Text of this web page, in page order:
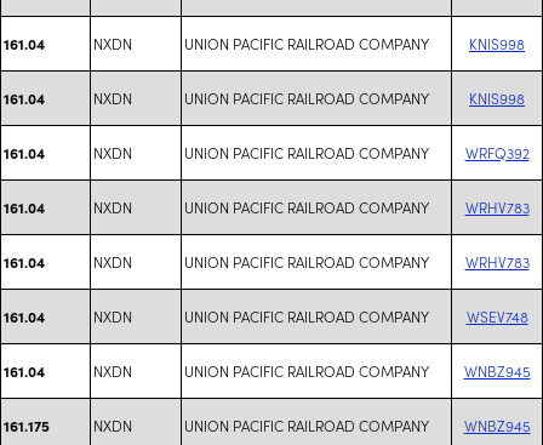
161.04 NXDN UNION PACIFIC RAILROAD COMPANY KNIS998
161.04 NXDN UNION PACIFIC RAILROAD COMPANY KNIS998
161.04 NXDN UNION PACIFIC RAILROAD COMPANY WRFQ392
161.04 NXDN UNION PACIFIC RAILROAD COMPANY WRHV783
161.04 NXDN UNION PACIFIC RAILROAD COMPANY WRHV783
161.04 NXDN UNION PACIFIC RAILROAD COMPANY WSEV748
161.04 NXDN UNION PACIFIC RAILROAD COMPANY WNBZ945
161.175 NXDN UNION PACIFIC RAILROAD COMPANY WNBZ945